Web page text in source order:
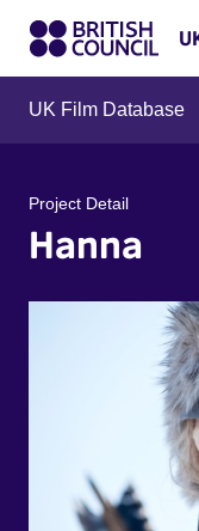
UK Film Database
Project Detail
Hanna